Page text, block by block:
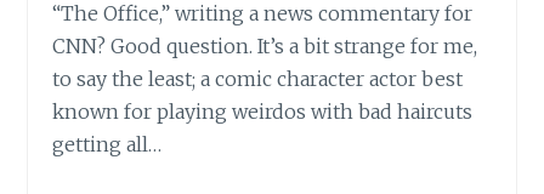
“The Office,” writing a news commentary for
CNN? Good question. It’s a bit strange for me,
to say the least; a comic character actor best
known for playing weirdos with bad haircuts
getting all…